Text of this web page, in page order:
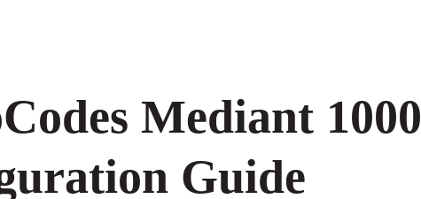
Mediant 1000
Guide